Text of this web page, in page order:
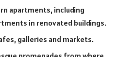
apartments, including
in renovated buildings.
galleries and markets.